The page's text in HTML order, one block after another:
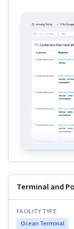
Terminal and
FACILITY TYPE
Ocean Terminal